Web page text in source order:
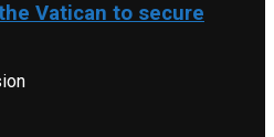
Vatican to secure